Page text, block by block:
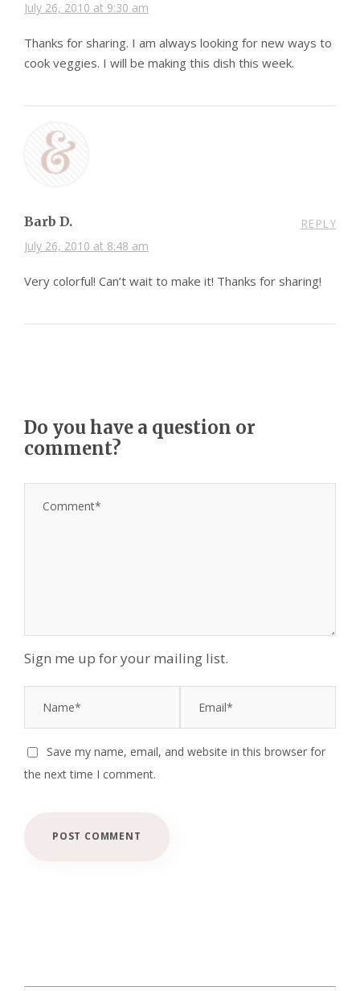
July 26, 2010 at 9:30 am
Thanks for sharing. I am always looking for new ways to
cook veggies. I will be making this dish this week.
Barb D.
July 26, 2010 at 8:48 am
REPLY
Very colorful! Can’t wait to make it! Thanks for sharing!
Do you have a question or
comment?
Sign me up for your mailing list.
Save my name, email, and website in this browser for
the next time I comment.